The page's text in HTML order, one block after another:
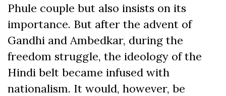
Phule couple but also insists on its
importance. But after the advent of
Gandhi and Ambedkar, during the
freedom struggle, the ideology of the
Hindi belt became infused with
nationalism. It would, however, be